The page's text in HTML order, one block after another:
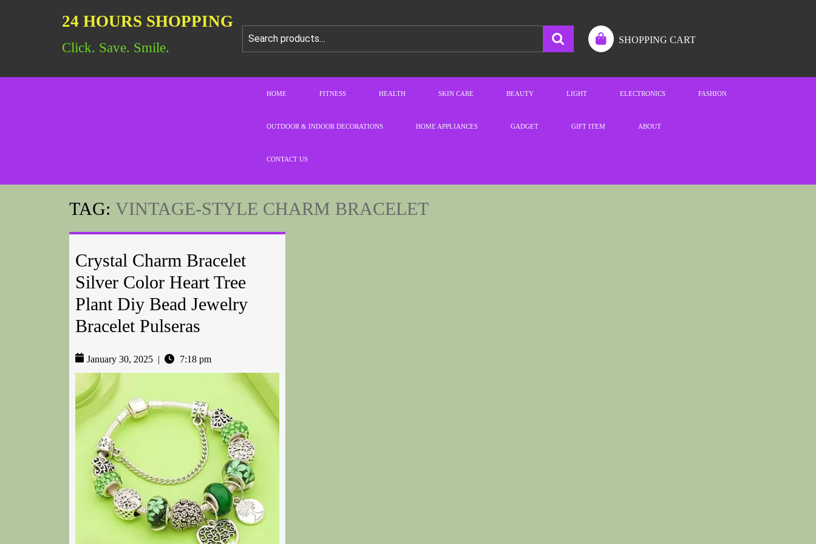
24 HOURS SHOPPING
Click. Save. Smile.
SHOPPING CART
HOME FITNESS HEALTH SKIN CARE BEAUTY LIGHT ELECTRONICS FASHION
OUTDOOR & INDOOR DECORATIONS HOME APPLIANCES GADGET GIFT ITEM ABOUT
CONTACT US
TAG: VINTAGE-STYLE CHARM BRACELET
Crystal Charm Bracelet
Silver Color Heart Tree
Plant Diy Bead Jewelry
Bracelet Pulseras
January 30, 2025 | 7:18 pm